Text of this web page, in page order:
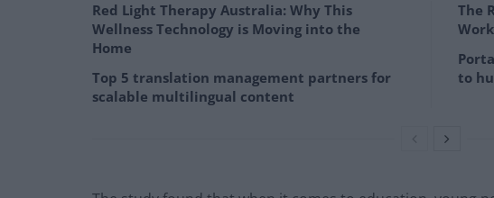
Red Light Therapy Australia: Why This
Wellness Technology is Moving into the
Home
Top 5 translation management partners for
scalable multilingual content
The
to